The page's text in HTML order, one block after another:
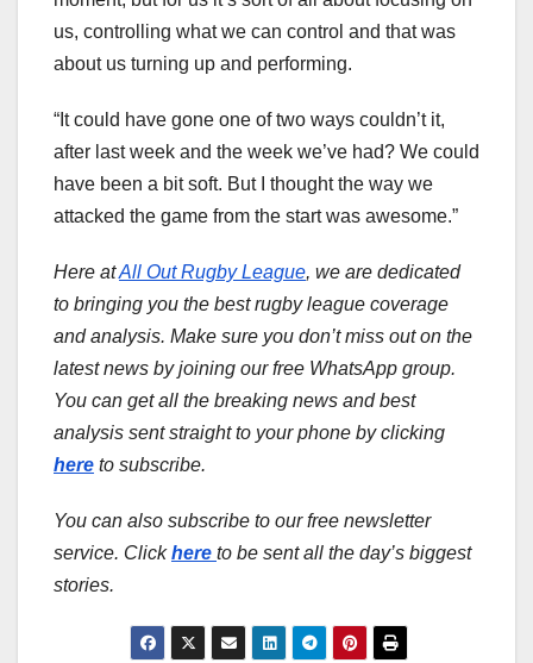
us, controlling what we can control and that was
about us turning up and performing.
“It could have gone one of two ways couldn’t it,
after last week and the week we’ve had? We could
have been a bit soft. But I thought the way we
attacked the game from the start was awesome.”
Here atAll Out Rugby League, we are dedicated
to bringing you the best rugby league coverage
and analysis. Make sure you don’t miss out on the
latest news by joining our free WhatsApp group.
You can get all the breaking news and best
analysis sent straight to your phone by clicking
here to subscribe.
You can also subscribe to our free newsletter
service. Clickhere to be sent all the day’s biggest
stories.